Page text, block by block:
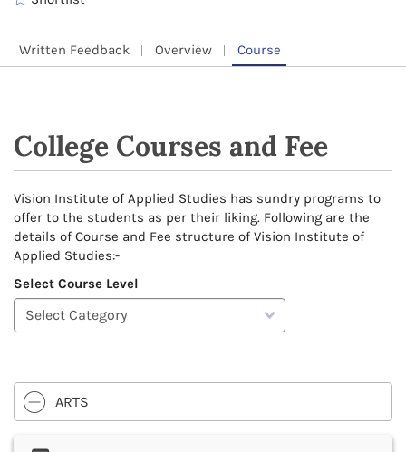
Written Feedback Overview Course
College Courses and Fee
Vision Institute of Applied Studies has sundry programs to
offer to the students as per their liking. Following are the
details of Course and Fee structure of Vision Institute of
Applied Studies:-
Select Course Level
ARTS